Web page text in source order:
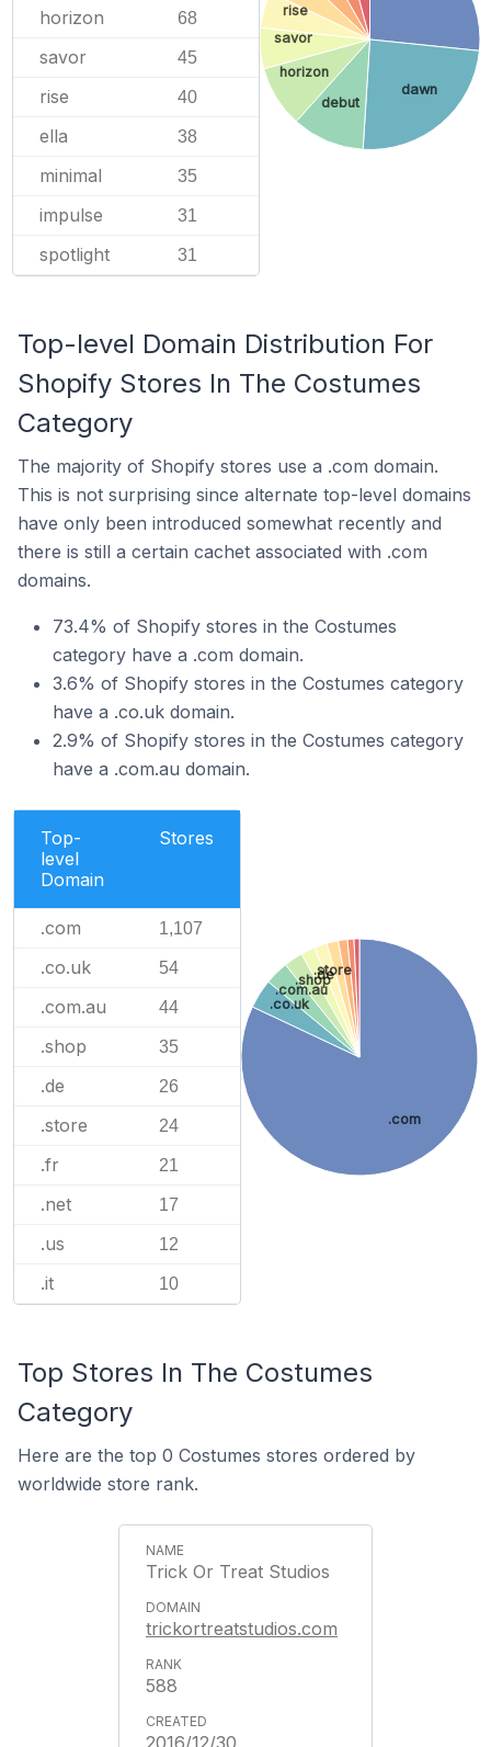
horizon 68
savor 45
rise 40
ella 38
minimal 35
impulse 31
spotlight 31
dawn
debut
horizon
savor
rise
Top-level Domain Distribution For
Shopify Stores In The Costumes
Category
The majority of Shopify stores use a .com domain.
This is not surprising since alternate top-level domains
have only been introduced somewhat recently and
there is still a certain cachet associated with .com
domains.
73.4% of Shopify stores in the Costumes
category have a .com domain.
3.6% of Shopify stores in the Costumes category
have a .co.uk domain.
2.9% of Shopify stores in the Costumes category
have a .com.au domain.
Top-
level
Domain
Stores
.com 1,107
.co.uk 54
.com.au 44
.shop 35
.de 26
.store 24
.fr 21
.net 17
.us 12
.it 10
.com
.co.uk
.com.au
.shop
.de
.store
Top Stores In The Costumes
Category
Here are the top 0 Costumes stores ordered by
worldwide store rank.
Trick Or Treat Studios
trickortreatstudios.com
588
2016/12/30